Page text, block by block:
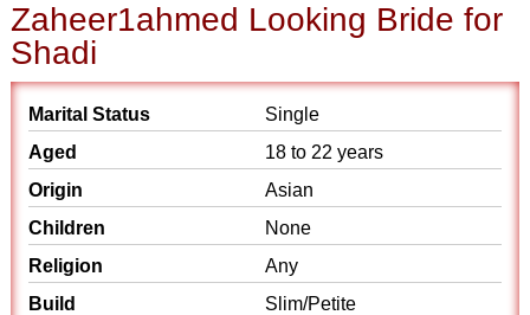
Zaheer1ahmed Looking Bride for
Shadi
Marital Status
Single
Aged
18 to 22 years
Origin
Asian
Children
None
Religion
Any
Build
Slim/Petite